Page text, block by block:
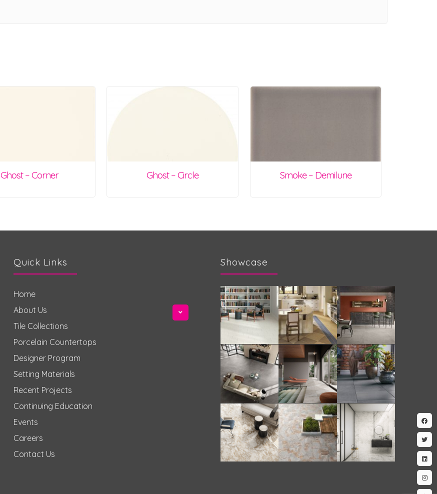
Ghost – Corner Ghost – Circle Smoke – Demilune
Quick Links
Home
About Us
Tile Collections
Porcelain Countertops
Designer Program
Setting Materials
Recent Projects
Continuing Education
Events
Careers
Contact Us
Showcase